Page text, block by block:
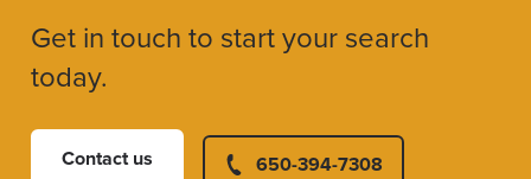
Get in touch to start your search
today.
Contact us 650-394-7308